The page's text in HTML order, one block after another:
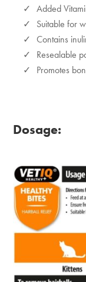
Added
Suitable for
Contains
Resealable
Promotes
Dosage: